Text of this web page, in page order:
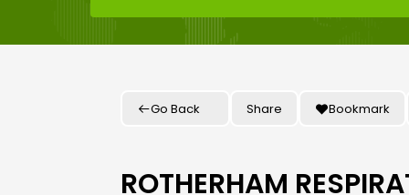
Go Back Share Bookmark
ROTHERHAM